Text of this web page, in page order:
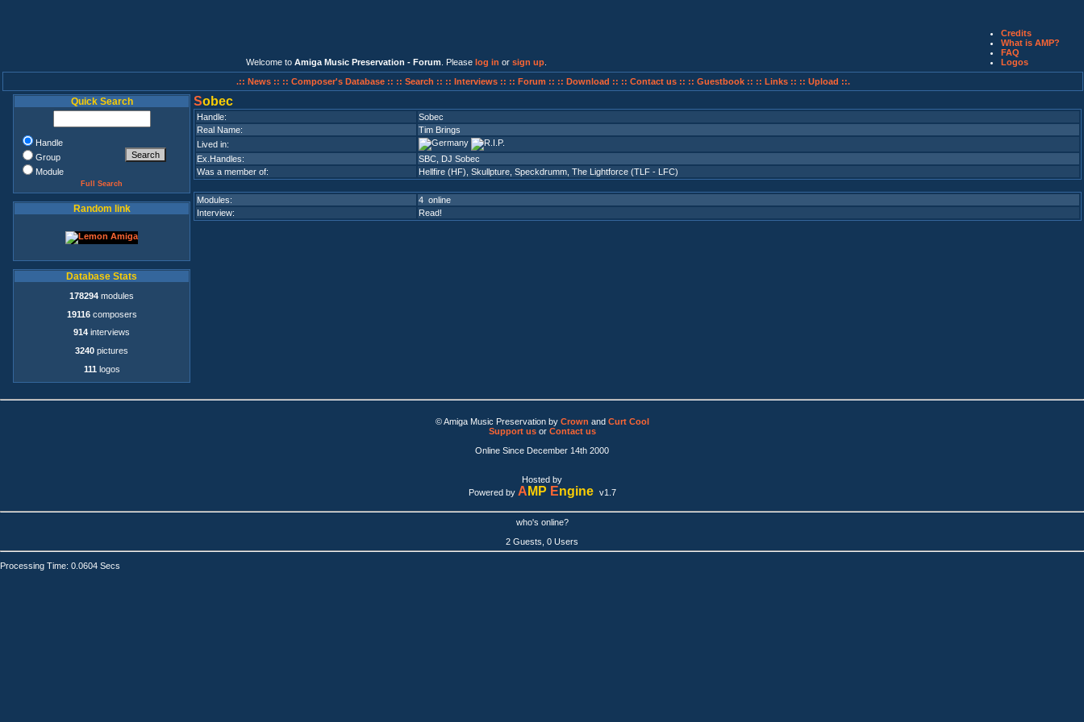
Welcome to Amiga Music Preservation - Forum . Please log in or sign up
Credits
What is AMP?
FAQ
Logos
.:: News :: :: Composer's Database :: :: Search :: :: Interviews :: :: Forum :: :: Download :: :: Contact us :: :: Guestbook :: :: Links :: :: Upload ::.
Quick Search
Handle
Group
Module
Full Search
Random link
Database Stats
178294 modules
19116composers
914 interviews
3240 pictures
111 logos
Sobec
Handle:
Sobec
Real Name:
Tim Brings
Lived in:
Ex.Handles:
SBC, DJ Sobec
Was a member of:
Hellfire (HF) Skullpture Speckdrumm The Lightforce (TLF - LFC)
Modules:
4 online
Interview:
Read!
© Amiga Music Preservation by Crown and Curt Cool
Support usor Contact us
Online Since December 14th 2000
Hosted by
Powered by A MP Engine v1.7
who's online?
2 Guests, 0 Users
Processing Time: 0.0604 Secs